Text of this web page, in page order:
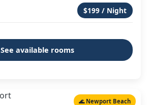
$199 / Night
See available rooms
🌊 Newport Beach